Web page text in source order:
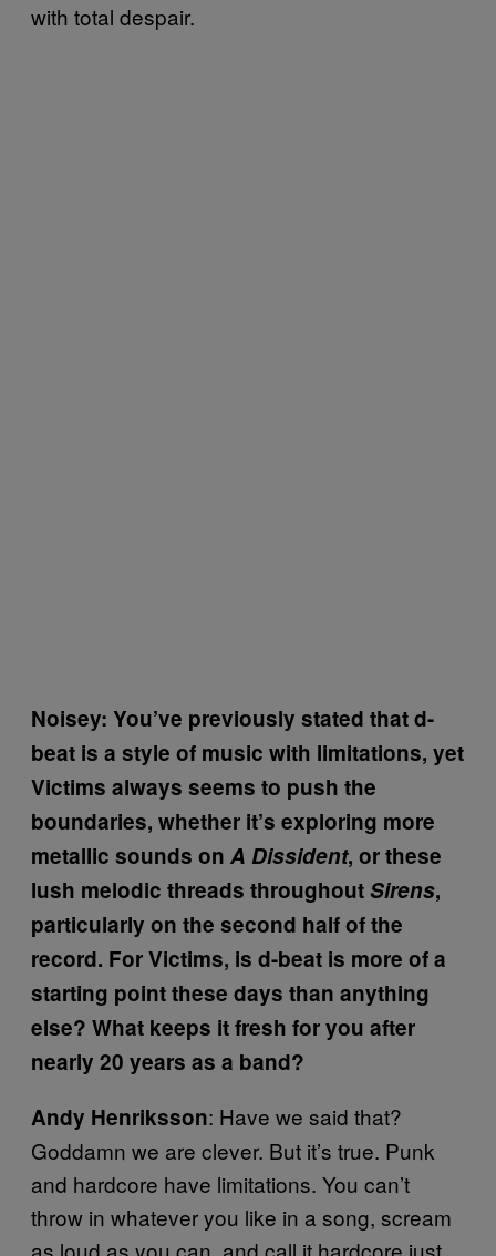
with total despair.
Noisey: You’ve previously stated that d-
beat is a style of music with limitations, yet
Victims always seems to push the
boundaries, whether it’s exploring more
metallic sounds on A Dissident, or these
lush melodic threads throughoutSirens,
particularly on the second half of the
record. For Victims, is d-beat is more of a
starting point these days than anything
else? What keeps it fresh for you after
nearly 20 years as a band?
Andy Henriksson: Have we said that?
Goddamn we are clever. But it’s true. Punk
and hardcore have limitations. You can’t
throw in whatever you like in a song, scream